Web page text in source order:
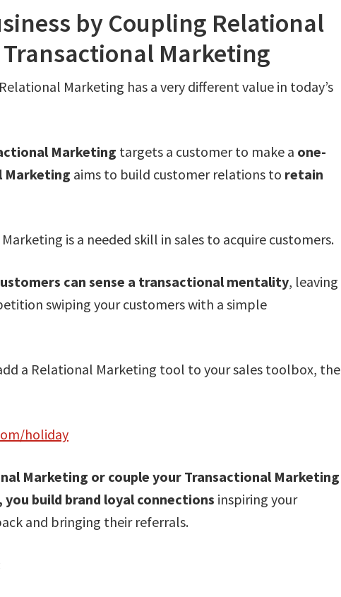
by Coupling Relational
Marketing
Marketing has a very different value in today’s
Marketing targets a customer to make a one-
Marketing aims to build customer relations to retain
is a needed skill in sales to acquire customers.
can sense a transactional mentality, leaving
swiping your customers with a simple
a Relational Marketing tool to your sales toolbox, the
holiday
Marketing or couple your Transactional Marketing
build brand loyal connections inspiring your
and bringing their referrals.